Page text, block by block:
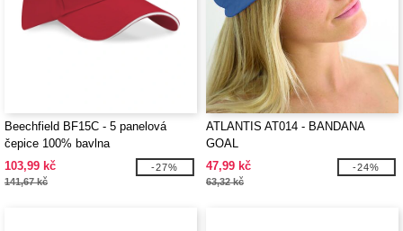
Beechfield BF15C - 5 panelová
čepice 100% bavlna
103,99 kč
141,67 kč
-27%
ATLANTIS AT014 - BANDANA
GOAL
47,99 kč
63,32 kč
-24%